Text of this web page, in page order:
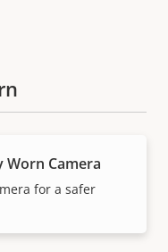
Worn Camera
for a safer